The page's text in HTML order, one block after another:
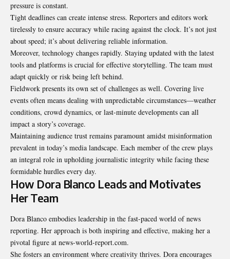
pressure is constant.
Tight deadlines can create intense stress. Reporters and editors work
tirelessly to ensure accuracy while racing against the clock. It’s not just
about speed; it’s about delivering reliable information.
Moreover, technology changes rapidly. Staying updated with the latest
tools and platforms is crucial for effective storytelling. The team must
adapt quickly or risk being left behind.
Fieldwork presents its own set of challenges as well. Covering live
events often means dealing with unpredictable circumstances—weather
conditions, crowd dynamics, or last-minute developments can all
impact a story’s coverage.
Maintaining audience trust remains paramount amidst misinformation
prevalent in today’s media landscape. Each member of the crew plays
an integral role in upholding journalistic integrity while facing these
formidable hurdles every day.
How Dora Blanco Leads and Motivates
Her Team
Dora Blanco embodies leadership in the fast-paced world of news
reporting. Her approach is both inspiring and effective, making her a
pivotal figure at news-world-report.com.
She fosters an environment where creativity thrives. Dora encourages